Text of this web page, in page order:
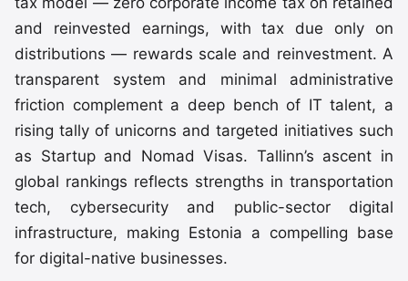
and reinvested earnings, with tax due only on
distributions — rewards scale and reinvestment. A
transparent system and minimal administrative
friction complement a deep bench of IT talent, a
rising tally of unicorns and targeted initiatives such
as Startup and Nomad Visas. Tallinn’s ascent in
global rankings reflects strengths in transportation
tech, cybersecurity and public-sector digital
infrastructure, making Estonia a compelling base
for digital-native businesses.